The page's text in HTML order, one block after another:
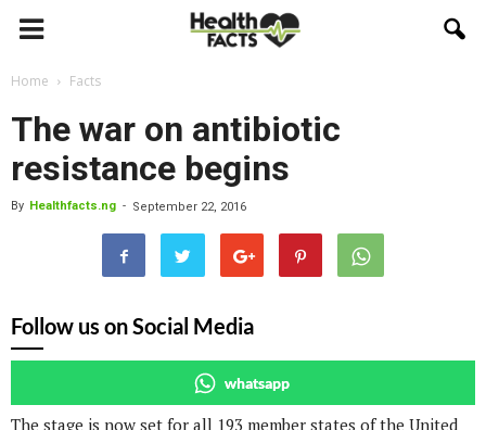
Home Facts
The war on antibiotic
resistance begins
By Healthfacts.ng - September 22, 2016
Follow us on Social Media
whatsapp
The stage is now set for all 193 member states of the United